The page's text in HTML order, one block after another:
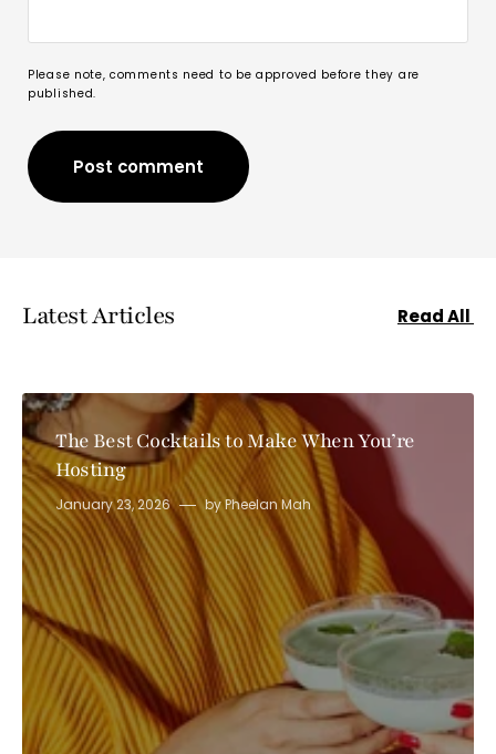
Please note, comments need to be approved before they are
published.
Post comment
Latest Articles Read All
The Best Cocktails to Make When You’re
Hosting
January 23, 2026 byPheelan Mah